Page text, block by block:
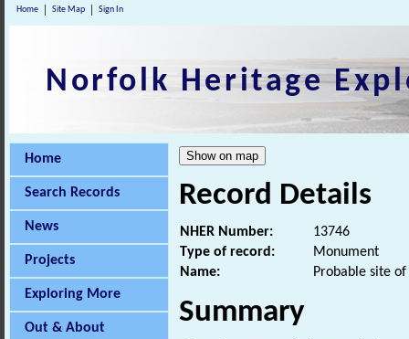
Home Site Map Sign In
Norfolk Heritage
Home
Search Records
News
Projects
Exploring More
Out & About
Record Details
NHER Number:
13746
Type of record:
Monument
Name:
Probable site
Summary